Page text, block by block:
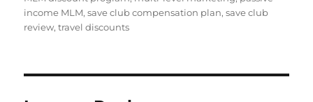
income MLM,save club compensation plan,save club
review,travel discounts